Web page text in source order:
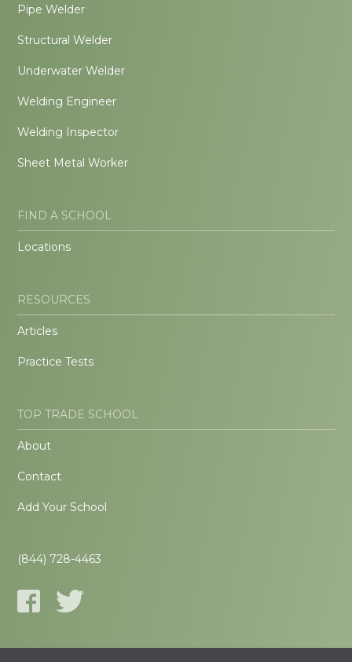
Pipe Welder
Structural Welder
Underwater Welder
Welding Engineer
Welding Inspector
Sheet Metal Worker
FIND A SCHOOL
Locations
RESOURCES
Articles
Practice Tests
TOP TRADE SCHOOL
About
Contact
Add Your School
(844) 728-4463